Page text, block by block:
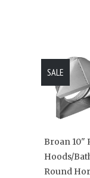
Broan 10"
Hoods/
Round
SALE